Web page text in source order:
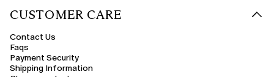
CUSTOMER CARE
Contact Us
Faqs
Payment Security
Shipping Information